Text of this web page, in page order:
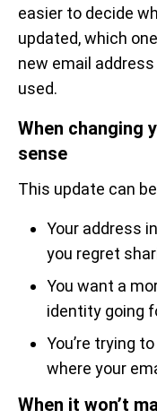
easier to decide
updated, which
new email
used.
When changing
sense
This update can
Your address
you regret
You want a
identity going
You’re trying
where your
When it won’t